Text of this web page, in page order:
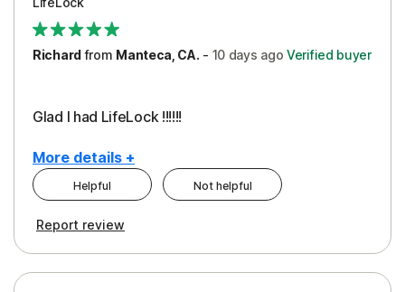
Richardfrom Manteca, CA. - 10 days ago Verified buyer
Glad I had LifeLock !!!!!!
More details +
Pros
Protection
Helpful Not helpful
Report review